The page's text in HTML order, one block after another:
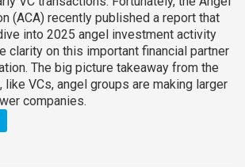
(ACA) recently published a report that
into 2025 angel investment activity
clarity on this important financial partner
The big picture takeaway from the
like VCs, angel groups are making larger
companies.